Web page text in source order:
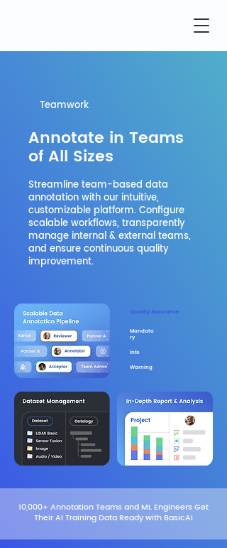
Teamwork
Annotate in Teams
of All Sizes
Streamline team-based data
annotation with our intuitive,
customizable platform. Configure
scalable workflows, transparently
manage internal & external teams,
and ensure continuous quality
improvement.
Quality Assurance
Mandato
ry
Info
Warning
10,000+ Annotation Teams and ML Engineers Get
Their AI Training Data Ready with BasicAI